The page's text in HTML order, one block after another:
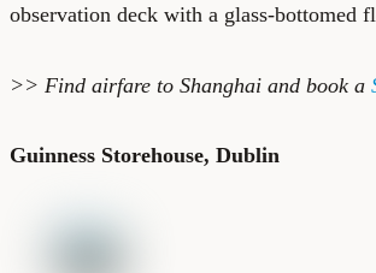
observation deck with a glass-bottomed
>> Find airfare to Shanghai and book a
Guinness Storehouse, Dublin